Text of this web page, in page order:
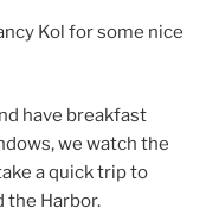
Kol for some nice
have breakfast
we watch the
a quick trip to
the Harbor.